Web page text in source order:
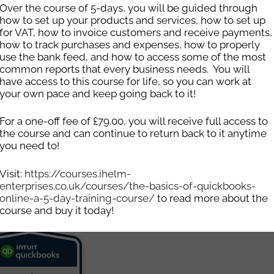
how Ihelm Enterprises can help
Emailinfo@ihelm-enterprises.co.uk
Over the course of 5-days, you will be guided through
how to set up your products and services, how to set up
for VAT, how to invoice customers and receive payments,
how to track purchases and expenses, how to properly
use the bank feed, and how to access some of the most
common reports that every business needs. You will
have access to this course for life, so you can work at
your own pace and keep going back to it!
For a one-off fee of £79.00, you will receive full access to
the course and can continue to return back to it anytime
you need to!
Visit: https://courses.ihelm-
enterprises.co.uk/courses/the-basics-of-quickbooks-
online-a-5-day-training-course/ to read more about the
course and buy it today!